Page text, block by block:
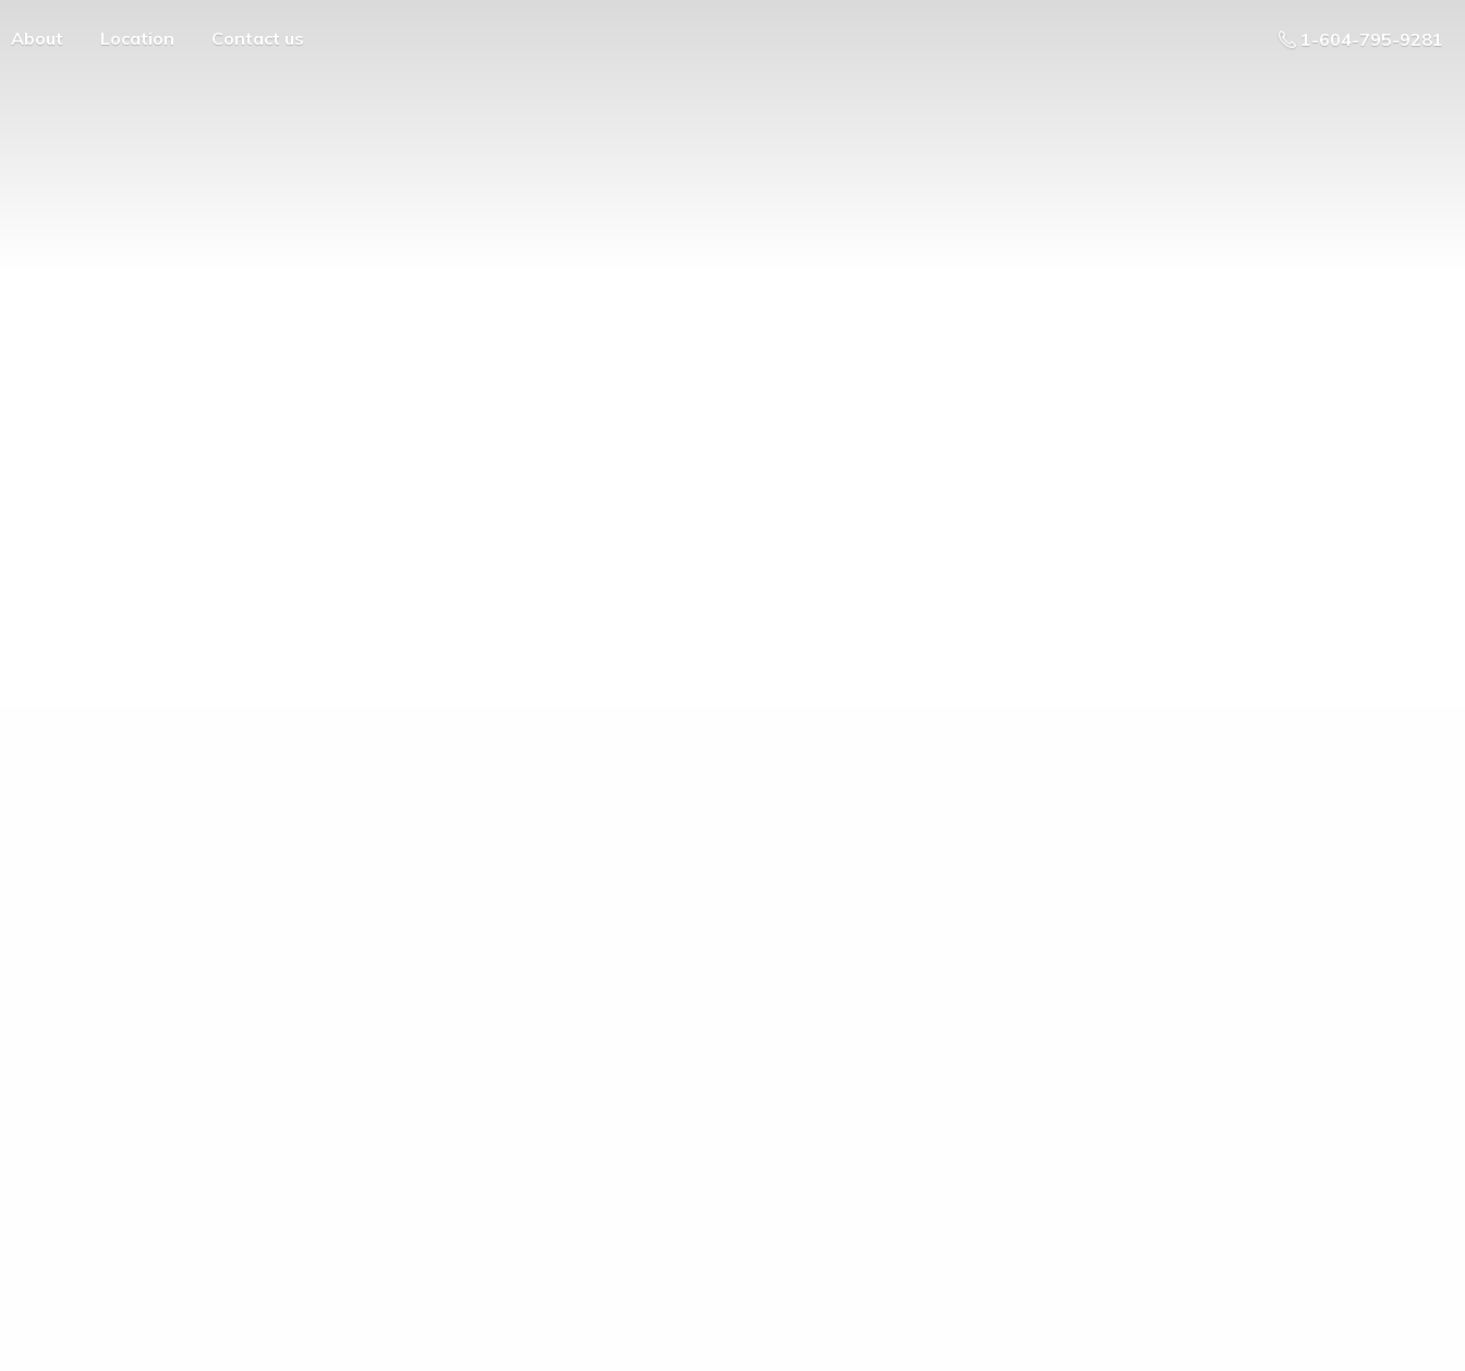
About Location Contact us 1-604-795-9281